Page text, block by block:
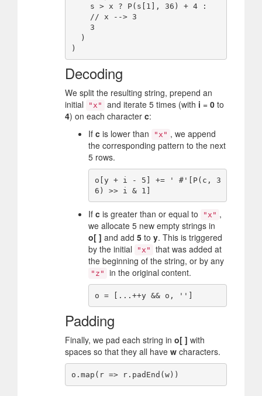
Decoding
We split the resulting string, prepend an
initial
"x" and iterate 5 times (with i = 0 to
4) on each character c:
If c is lower than "x" , we append
the corresponding pattern to the next
5 rows.
o[y + i - 5] += ' #'[P(c, 3
If c is greater than or equal to "x" ,
we allocate 5 new empty strings in
o[ ] and add 5 to y. This is triggered
by the initial
"x"
that was added at
the beginning of the string, or by any
"z" in the original content.
Padding
Finally, we pad each string in o[ ] with
spaces so that they all have w characters.